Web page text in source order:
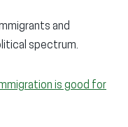
and
spectrum.
is good for